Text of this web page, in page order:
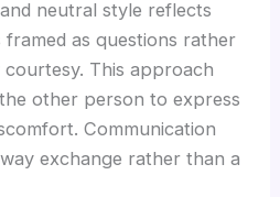
neutral style reflects
as questions rather
This approach
other person to express
Communication
exchange rather than a